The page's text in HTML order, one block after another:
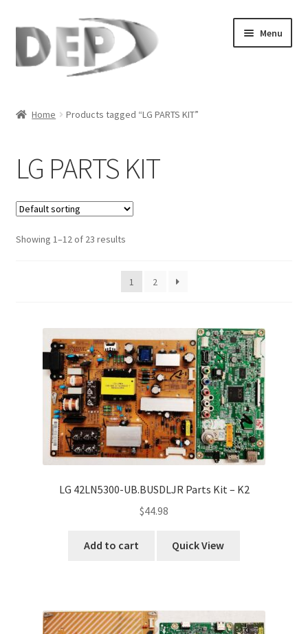
Skip
navigation
Skip
content
Menu
Checkout
Compare
My Account
Refunds and Returns
Terms and Conditions
View Order Messages
View Order Messages
Home Products tagged “LG PARTS KIT”
LG PARTS KIT
Showing 1–12 of 23 results
1 2
LG 42LN5300-UB.BUSDLJR Parts Kit – K2
$44.98
Add to cart Quick View